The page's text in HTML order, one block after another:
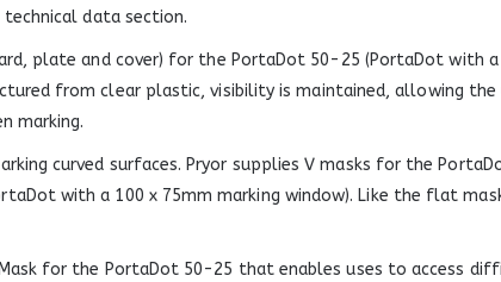
data section.
plate and cover) for the PortaDot 50-25 (PortaDot with
from clear plastic, visibility is maintained, allowing
marking.
curved surfaces. Pryor supplies V masks for the
with a 100 x 75mm marking window). Like the flat
Mask for the PortaDot 50-25 that enables uses to access